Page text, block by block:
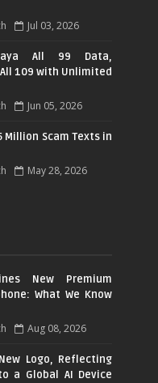
Jul 03, 2026
All 99 Data,
109 with Unlimited
Jun 05, 2026
Million Scam Texts in
May 28, 2026
New Premium
What We Know
Aug 08, 2026
Logo, Reflecting
a Global AI Device